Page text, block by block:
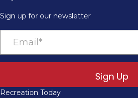
Sign up for our newsletter
Sign Up
Recreation Today